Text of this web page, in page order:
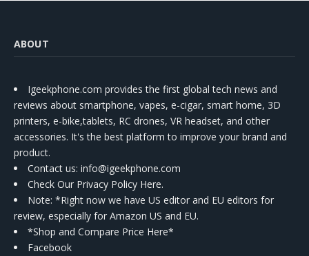
ABOUT
Igeekphone.com provides the first global tech news and
reviews about smartphone, vapes, e-cigar, smart home, 3D
printers, e-bike,tablets, RC drones, VR headset, and other
accessories. It's the best platform to improve your brand and
product.
Contact us: info@igeekphone.com
Check Our Privacy Policy Here.
Note: *Right now we have US editor and EU editors for
review, especially for Amazon US and EU.
*Shop and Compare Price Here*
Facebook